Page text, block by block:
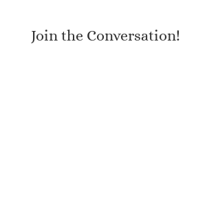
Join the Conversation!